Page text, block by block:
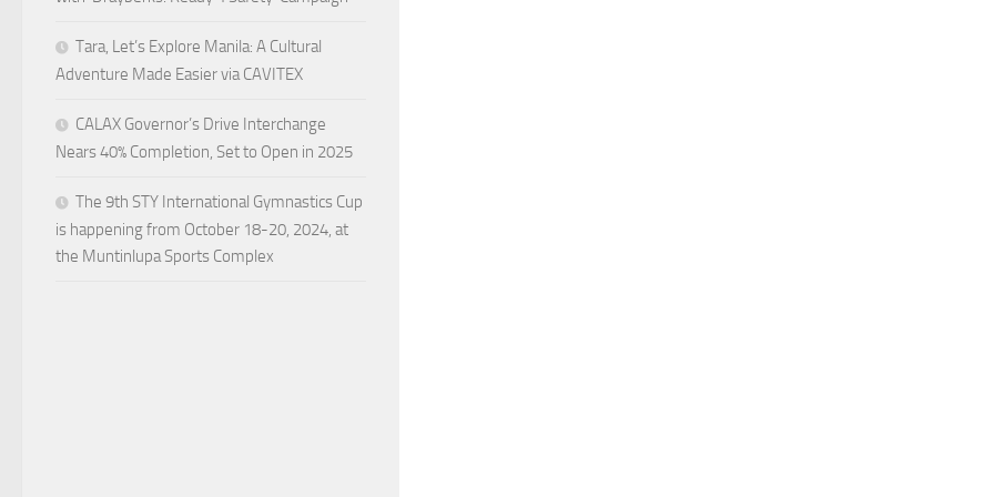
Tara, Let’s Explore Manila: A Cultural
Adventure Made Easier via CAVITEX
CALAX Governor’s Drive Interchange
Nears 40% Completion, Set to Open in 2025
The 9th STY International Gymnastics Cup
is happening from October 18-20, 2024, at
the Muntinlupa Sports Complex